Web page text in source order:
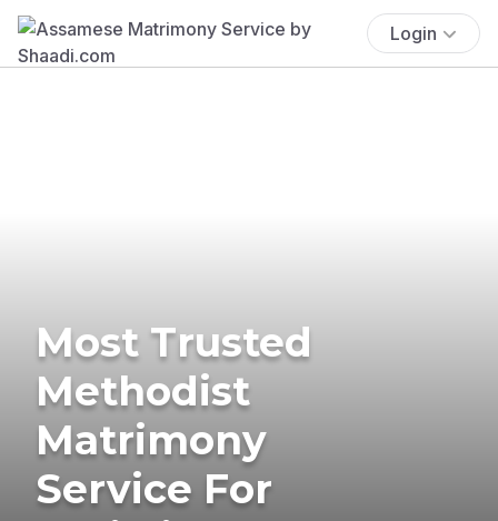
Login
Most Trusted
Methodist
Matrimony
Service For